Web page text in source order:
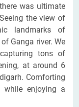
was ultimate
the view of
landmarks of
Ganga river. We
tons of
at around 6
Comforting
enjoying a